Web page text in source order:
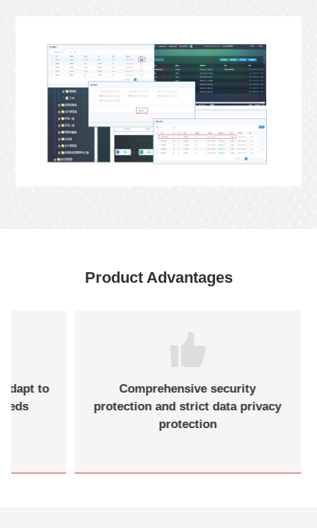
Product Advantages
to
Comprehensive security
protection and strict data privacy
protection